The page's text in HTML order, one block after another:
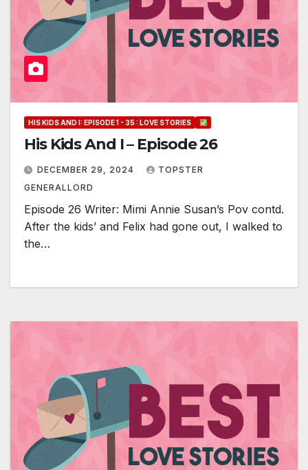
HIS KIDS AND I: EPISODE 1 - 35 : LOVE STORIES
His Kids And I – Episode 26
DECEMBER 29, 2024
TOPSTER
GENERALLORD
Episode 26 Writer: Mimi Annie Susan’s Pov contd.
After the kids’ and Felix had gone out, I walked to
the…